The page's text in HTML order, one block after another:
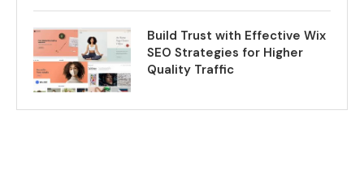
Build Trust with Effective Wix
SEO Strategies for Higher
Quality Traffic